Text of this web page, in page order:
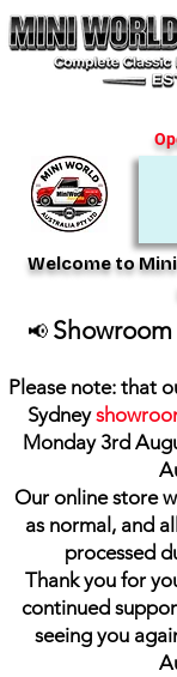
Welcome to
📢
Please note: that
Sydney
Monday 3rd
Our online store
as normal, and
processed
Thank you for
continued
seeing you